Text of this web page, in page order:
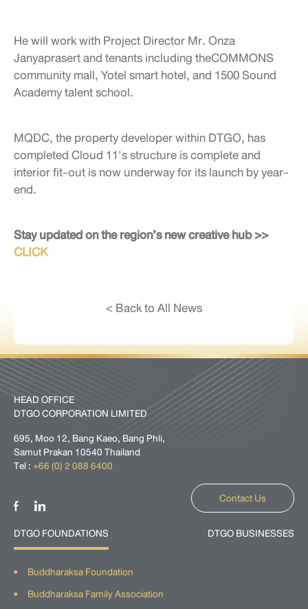
He will work with Project Director Mr. Onza
Janyaprasert and tenants including theCOMMONS
community mall, Yotel smart hotel, and 1500 Sound
Academy talent school.
MQDC, the property developer within DTGO, has
completed Cloud 11's structure is complete and
interior fit-out is now underway for its launch by year-
end.
Stay updated on the region’s new creative hub >>
CLICK
< Back to All News
HEAD OFFICE
DTGO CORPORATION LIMITED
695, Moo 12, Bang Kaeo, Bang Phli,
Samut Prakan 10540 Thailand
Tel :+66 (0) 2 088 6400
Contact Us
DTGO FOUNDATIONS
Buddharaksa Foundation
Buddharaksa Family Association
DTGO BUSINESSES